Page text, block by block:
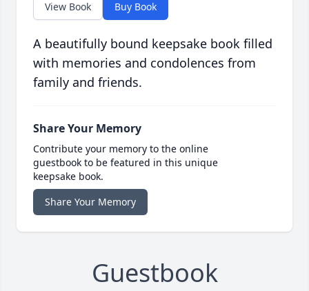
View Book Buy Book
A beautifully bound keepsake book filled
with memories and condolences from
family and friends.
Share Your Memory
Contribute your memory to the online
guestbook to be featured in this unique
keepsake book.
Share Your Memory
Guestbook